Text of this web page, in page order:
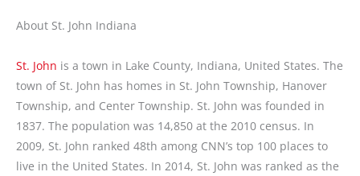
About St. John Indiana
St. John is a town in Lake County, Indiana, United States. The
town of St. John has homes in St. John Township, Hanover
Township, and Center Township. St. John was founded in
1837. The population was 14,850 at the 2010 census. In
2009, St. John ranked 48th among CNN’s top 100 places to
live in the United States. In 2014, St. John was ranked as the